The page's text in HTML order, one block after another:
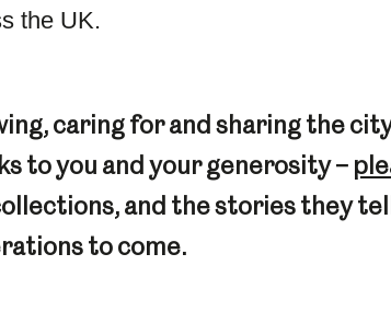
the UK.
caring for and sharing the
to you and your generosity –
and the stories they
to come.